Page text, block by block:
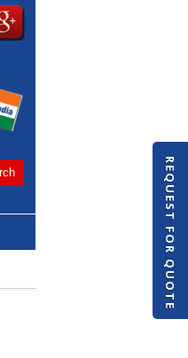
REQUEST FOR QUOTE